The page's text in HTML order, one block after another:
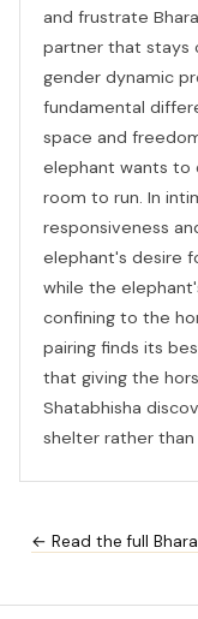
and frustrate
partner that stays
gender dynamic
fundamental
space and
elephant wants to
room to run. In
responsiveness
elephant's desire
while the
confining to the
pairing finds its
that giving the
Shatabhisha
shelter rather than
← Read the full